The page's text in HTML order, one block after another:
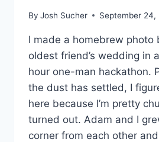
By Josh Sucher September 24,
I made a homebrew photo
oldest friend’s wedding in
hour one-man hackathon.
the dust has settled, I
here because I’m pretty
turned out. Adam and I
corner from each other